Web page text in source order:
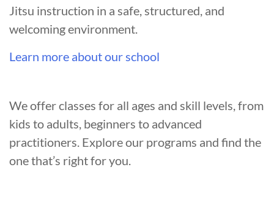
Jitsu instruction in a safe, structured, and
welcoming environment.
Learn more about our school
We offer classes for all ages and skill levels, from
kids to adults, beginners to advanced
practitioners. Explore our programs and find the
one that’s right for you.